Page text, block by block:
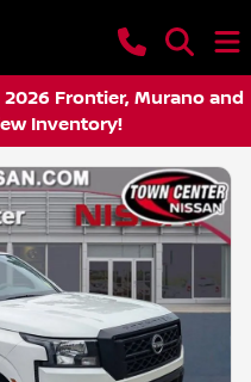
Frontier, Murano and
Inventory!